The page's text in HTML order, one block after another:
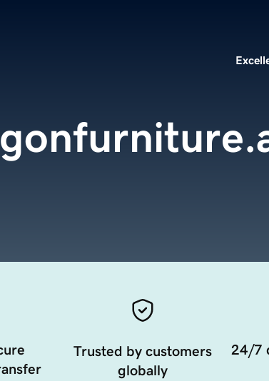
Trusted by customers
globally
24/7